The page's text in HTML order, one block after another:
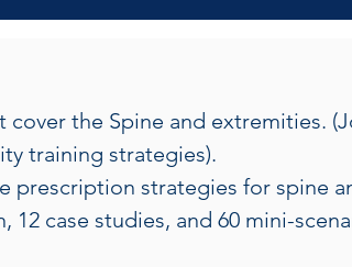
cover the Spine and extremities.
training strategies).
prescription strategies for spine
12 case studies, and 60 mini-